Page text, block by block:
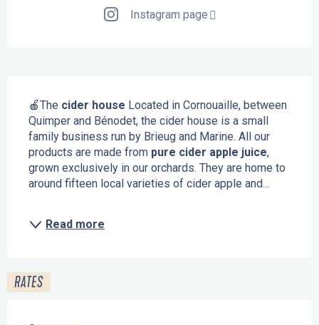
Instagram page
🍎The cider house Located in Cornouaille, between
Quimper and Bénodet, the cider house is a small
family business run by Brieug and Marine. All our
products are made from pure cider apple juice,
grown exclusively in our orchards. They are home to
around fifteen local varieties of cider apple and...
Read more
RATES